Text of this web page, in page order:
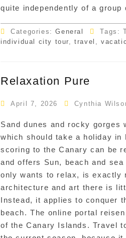
quite independently of a
Categories:General Tags:
individual city tour,travel ,
Relaxation Pure
April 7, 2026 Cynthia
Sand dunes and rocky gorges
which should take a holiday in
scoring to the Canary can be
and offers Sun, beach and
only wants to relax, is exactly
architecture and art there is
Instead, it applies to conquer
beach. The online portal
of the Canary Islands. Travel